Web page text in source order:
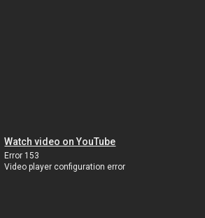
Watch video on YouTube
Error 153
Video player configuration error